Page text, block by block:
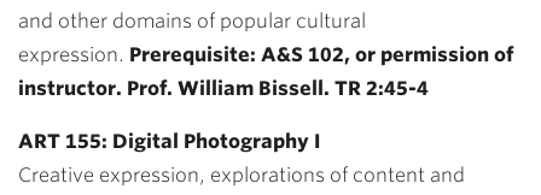
and other domains of popular cultural
expression. Prerequisite: A&S 102, or permission of
instructor. Prof. William Bissell. TR 2:45-4
ART 155: Digital Photography I
Creative expression, explorations of content and